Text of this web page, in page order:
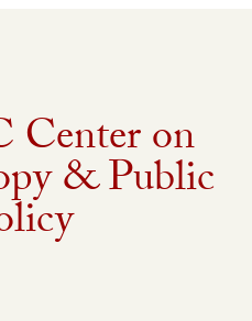
Center on
& Public